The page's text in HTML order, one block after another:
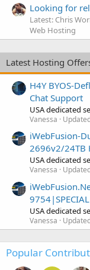
Looking for
Latest: Chris
Web Hosting
Latest Hosting
H4Y BYOS-
Chat Support
USA dedicated
Vanessa
iWebFusion-
2696v2/24TB
USA dedicated
Vanessa
9754|SPECIAL
USA dedicated
Vanessa
Popular